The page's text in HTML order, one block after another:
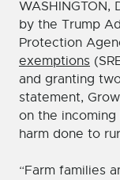
WASHINGTON,
by the Trump
Protection
exemptions
and granting
statement,
on the
harm done to
“Farm families